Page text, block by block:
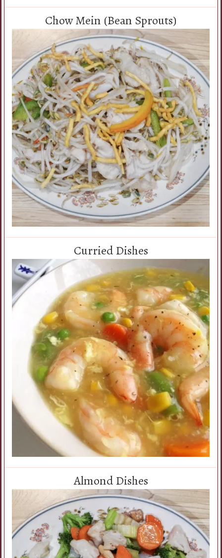
Chow Mein (Bean Sprouts)
Curried Dishes
Almond Dishes